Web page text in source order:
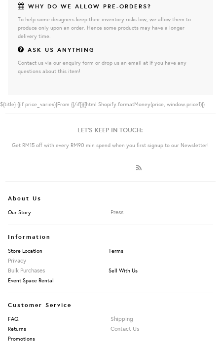
WHY DO WE ALLOW PRE-ORDERS?
To help some designers keep their inventory risks low, we allow them to
produce only upon an order. Hence some products may have a longer
delivery time.
ASK US ANYTHING
Contact us via our enquiry form or drop us an email at if you have any
questions about this item!
${title} {{if price_varies}}From {{/if}}{{html Shopify.formatMoney(price, window.price1)}}
LET'S KEEP IN TOUCH:
Get RM15 off with every RM90 min spend when you first signup to our Newsletter!
About Us
Our Story Press
Information
Store Location Terms
Privacy
Bulk Purchases
Sell With Us
Event Space Rental
Customer Service
FAQ Shipping
Returns Contact Us
Promotions